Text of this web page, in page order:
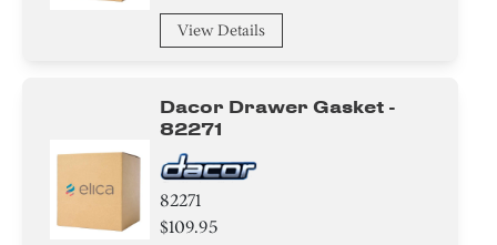
View Details
Dacor Drawer Gasket -
82271
82271
$109.95